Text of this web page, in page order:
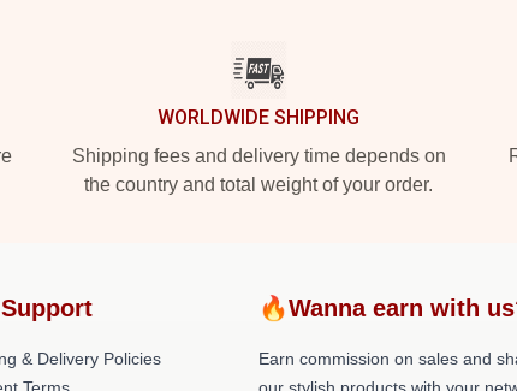
WORLDWIDE SHIPPING
Shipping fees and delivery time depends on
the country and total weight of your order.
& Delivery Policies
🔥Wanna earn with
Earn commission on sales and